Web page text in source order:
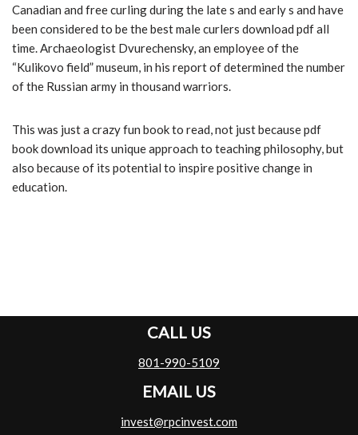
Canadian and free curling during the late s and early s and have
been considered to be the best male curlers download pdf all
time. Archaeologist Dvurechensky, an employee of the
“Kulikovo field” museum, in his report of determined the number
of the Russian army in thousand warriors.
This was just a crazy fun book to read, not just because pdf
book download its unique approach to teaching philosophy, but
also because of its potential to inspire positive change in
education.
CALL US
801-990-5109
EMAIL US
invest@rpcinvest.com